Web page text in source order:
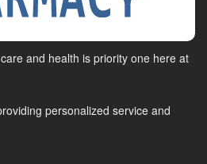
and health is priority one here at
personalized service and